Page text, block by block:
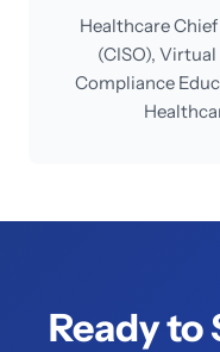
Healthcare
(CISO),
Compliance
Ready to